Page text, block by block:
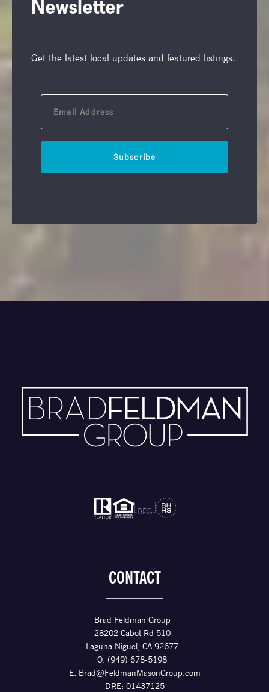
Newsletter
Get the latest local updates and featured listings.
Subscribe
CONTACT
Brad Feldman Group
28202 Cabot Rd 510
Laguna Niguel, CA 92677
O: (949) 678-5198
E: Brad@FeldmanMasonGroup.com
DRE: 01437125